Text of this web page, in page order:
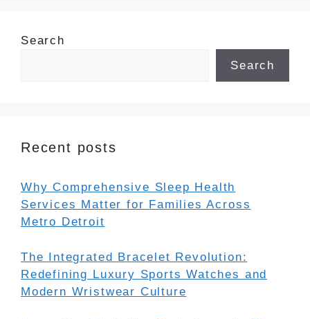
Search
Search
Recent posts
Why Comprehensive Sleep Health
Services Matter for Families Across
Metro Detroit
The Integrated Bracelet Revolution:
Redefining Luxury Sports Watches and
Modern Wristwear Culture